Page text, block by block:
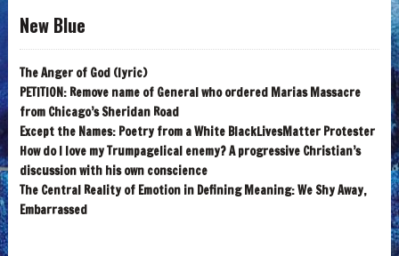
New Blue
The Anger of God (lyric)
PETITION: Remove name of General who ordered Marias Massacre
from Chicago’s Sheridan Road
Except the Names: Poetry from a White BlackLivesMatter Protester
How do I love my Trumpagelical enemy? A progressive Christian’s
discussion with his own conscience
The Central Reality of Emotion in Defining Meaning: We Shy Away,
Embarrassed